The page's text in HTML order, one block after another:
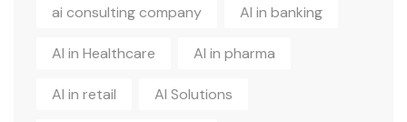
ai consulting company AI in banking
AI in Healthcare AI in pharma
AI in retail AI Solutions